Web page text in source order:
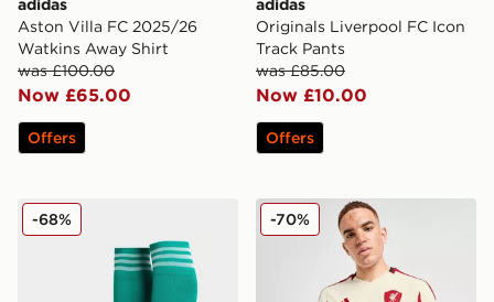
Aston Villa FC 2025/26
Watkins Away Shirt
was £100.00
Now £65.00
Offers
Originals Liverpool FC Icon
Track Pants
was £85.00
Now £10.00
Offers
adidas Originals Liverpool FC 2025/26 Third Socks
-68% adidas Liverpool FC
-70%